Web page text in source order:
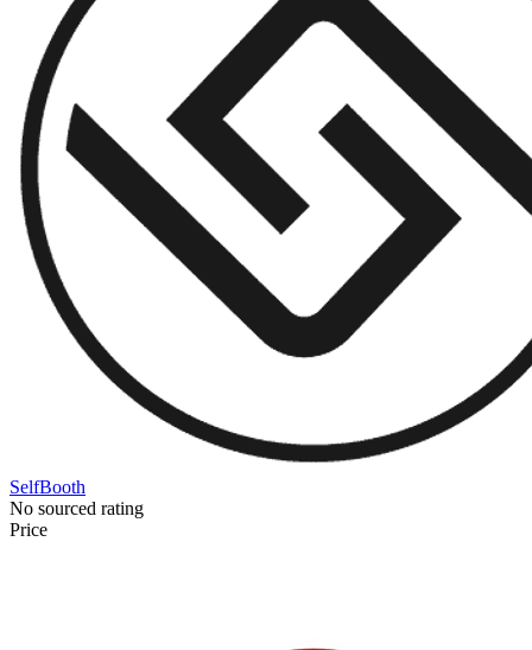
SelfBooth
No sourced rating
Price